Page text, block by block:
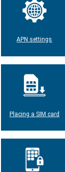
APN settings
Placing a SIM card